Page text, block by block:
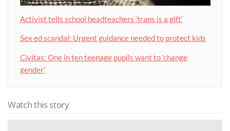
Activist tells school headteachers ‘trans is a gift’
Sex ed scandal: Urgent guidance needed to protect kids
Civitas: One in ten teenage pupils want to ‘change
gender’
Watch this story